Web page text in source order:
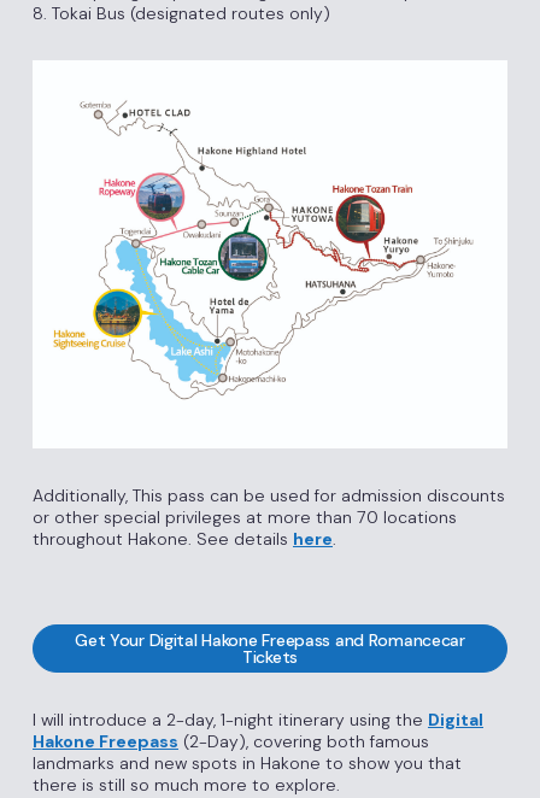
8. Tokai Bus (designated routes only)
Additionally, This pass can be used for admission discounts
or other special privileges at more than 70 locations
throughout Hakone. See details here.
Get Your Digital Hakone Freepass and Romancecar
Tickets
I will introduce a 2-day, 1-night itinerary using the Digital
Hakone Freepass (2-Day), covering both famous
landmarks and new spots in Hakone to show you that
there is still so much more to explore.